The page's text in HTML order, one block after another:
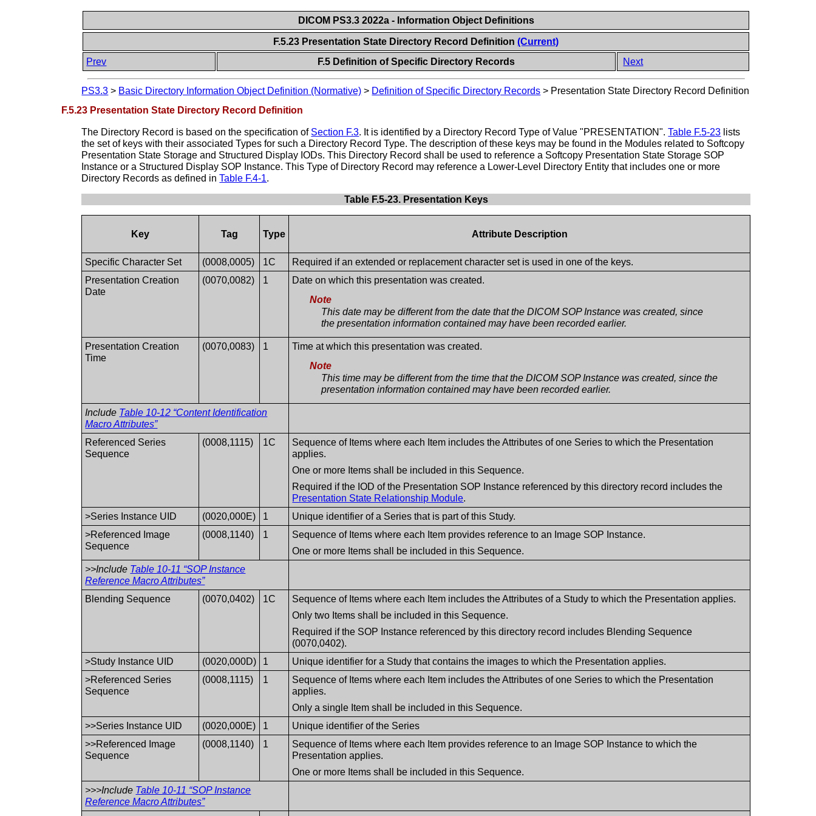
DICOM PS3.3 2022a - Information Object Definitions
F.5.23 Presentation State Directory Record Definition(Current)
Prev
F.5 Definition of Specific Directory Records Next
PS3.3 > Basic Directory Information Object Definition (Normative) > Definition of Specific Directory Records > Presentation State Directory Record Definition
F.5.23 Presentation State Directory Record Definition
The Directory Record is based on the specification of Section F.3. It is identified by a Directory Record Type of Value "PRESENTATION".Table F.5-23 lists
the set of keys with their associated Types for such a Directory Record Type. The description of these keys may be found in the Modules related to Softcopy
Presentation State Storage and Structured Display IODs. This Directory Record shall be used to reference a Softcopy Presentation State Storage SOP
Instance or a Structured Display SOP Instance. This Type of Directory Record may reference a Lower-Level Directory Entity that includes one or more
Directory Records as defined inTable F.4-1.
Table F.5-23. Presentation Keys
Key Tag Type Attribute Description
Specific Character Set (0008,0005) 1C
Required if an extended or replacement character set is used in one of the keys.
Presentation Creation
Date
(0070,0082) 1
Date on which this presentation was created.
Note
This date may be different from the date that the DICOM SOP Instance was created, since
the presentation information contained may have been recorded earlier.
Presentation Creation
Time
(0070,0083) 1
Time at which this presentation was created.
Note
This time may be different from the time that the DICOM SOP Instance was created, since the
presentation information contained may have been recorded earlier.
Include Table 10-12 “Content Identification
Macro Attributes”
Referenced Series
Sequence
(0008,1115) 1C
Sequence of Items where each Item includes the Attributes of one Series to which the Presentation
applies.
One or more Items shall be included in this Sequence.
Required if the IOD of the Presentation SOP Instance referenced by this directory record includes the
Presentation State Relationship Module.
>Series Instance UID
(0020,000E) 1
Unique identifier of a Series that is part of this Study.
>Referenced Image
Sequence
(0008,1140) 1
Sequence of Items where each Item provides reference to an Image SOP Instance.
One or more Items shall be included in this Sequence.
>>Include Table 10-11 “SOP Instance
Reference Macro Attributes”
Blending Sequence
(0070,0402) 1C
Sequence of Items where each Item includes the Attributes of a Study to which the Presentation applies.
Only two Items shall be included in this Sequence.
Required if the SOP Instance referenced by this directory record includes Blending Sequence
(0070,0402).
>Study Instance UID
(0020,000D) 1
Unique identifier for a Study that contains the images to which the Presentation applies.
>Referenced Series
Sequence
(0008,1115) 1
Sequence of Items where each Item includes the Attributes of one Series to which the Presentation
applies.
Only a single Item shall be included in this Sequence.
>>Series Instance UID
(0020,000E) 1
Unique identifier of the Series
>>Referenced Image
Sequence
(0008,1140) 1
Sequence of Items where each Item provides reference to an Image SOP Instance to which the
Presentation applies.
One or more Items shall be included in this Sequence.
>>>Include Table 10-11 “SOP Instance
Reference Macro Attributes”